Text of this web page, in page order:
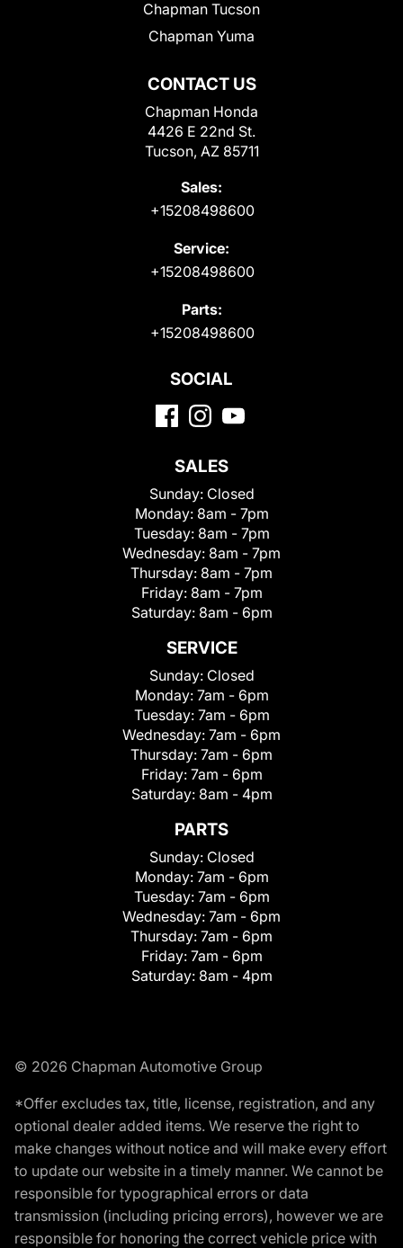
CONTACT US
Chapman Honda
4426 E 22nd St.
Tucson, AZ 85711
Sales:
+15208498600
Service:
+15208498600
Parts:
+15208498600
Chapman Tucson
Chapman Yuma
SOCIAL
SALES
Sunday: Closed
Monday: 8am - 7pm
Tuesday: 8am - 7pm
Wednesday: 8am - 7pm
Thursday: 8am - 7pm
Friday: 8am - 7pm
Saturday: 8am - 6pm
SERVICE
Sunday: Closed
Monday: 7am - 6pm
Tuesday: 7am - 6pm
Wednesday: 7am - 6pm
Thursday: 7am - 6pm
Friday: 7am - 6pm
Saturday: 8am - 4pm
PARTS
Sunday: Closed
Monday: 7am - 6pm
Tuesday: 7am - 6pm
Wednesday: 7am - 6pm
Thursday: 7am - 6pm
Friday: 7am - 6pm
Saturday: 8am - 4pm
© 2026 Chapman Automotive Group
*Offer excludes tax, title, license, registration, and any
optional dealer added items. We reserve the right to
make changes without notice and will make every effort
to update our website in a timely manner. We cannot be
responsible for typographical errors or data
transmission (including pricing errors), however we are
responsible for honoring the correct vehicle price with